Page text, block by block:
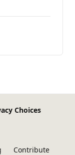
Choices
Contribute